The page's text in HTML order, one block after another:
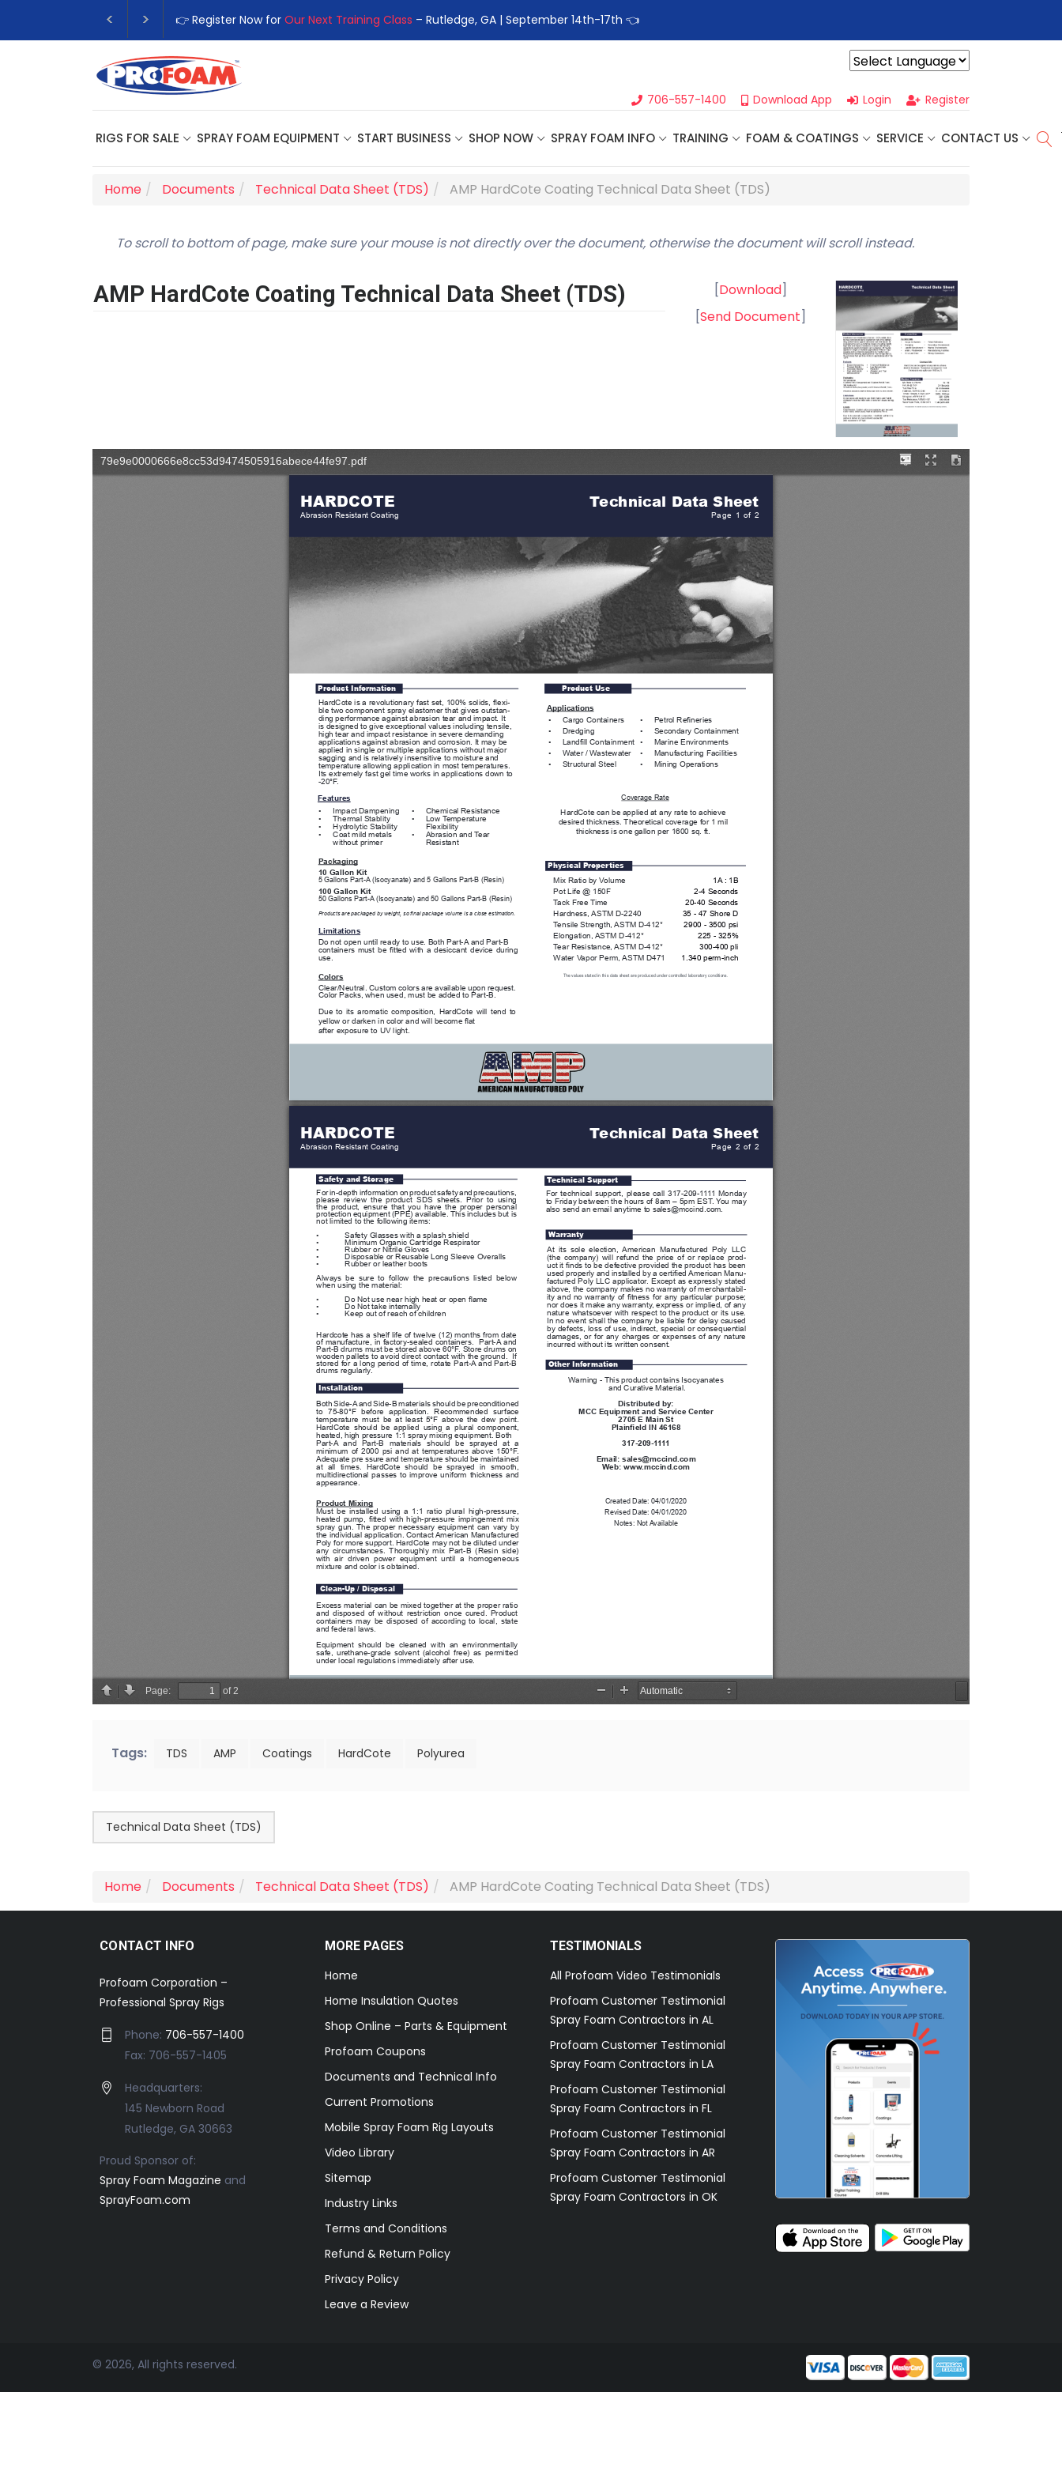
👉 Register Now for Our Next Training Class – Rutledge, GA | September 14th-17th 👈
706-557-1400 Download App Login Register
RIGS FOR SALE SPRAY FOAM EQUIPMENT START BUSINESS SHOP NOW SPRAY FOAM INFO TRAINING FOAM & COATINGS SERVICE CONTACT US
Home Documents Technical Data Sheet (TDS) AMP HardCote Coating Technical Data Sheet (TDS)
To scroll to bottom of page, make sure your mouse is not directly over the document, otherwise the document will scroll instead.
AMP HardCote Coating Technical Data Sheet (TDS) [Download]
[Send Document]
Tags: TDS AMP Coatings HardCote Polyurea
Technical Data Sheet (TDS)
Home Documents Technical Data Sheet (TDS) AMP HardCote Coating Technical Data Sheet (TDS)
CONTACT INFO
Profoam Corporation –
Professional Spray Rigs
Phone: 706-557-1400
Fax: 706-557-1405
Headquarters:
145 Newborn Road
Rutledge, GA 30663
Proud Sponsor of:
Spray Foam Magazine and
SprayFoam.com
MORE PAGES
Home
Home Insulation Quotes
Shop Online – Parts & Equipment
Profoam Coupons
Documents and Technical Info
Current Promotions
Mobile Spray Foam Rig Layouts
Video Library
Sitemap
Industry Links
Terms and Conditions
Refund & Return Policy
Privacy Policy
Leave a Review
TESTIMONIALS
All Profoam Video Testimonials
Profoam Customer Testimonial
Spray Foam Contractors in AL
Profoam Customer Testimonial
Spray Foam Contractors in LA
Profoam Customer Testimonial
Spray Foam Contractors in FL
Profoam Customer Testimonial
Spray Foam Contractors in AR
Profoam Customer Testimonial
Spray Foam Contractors in OK
© 2026, All rights reserved.